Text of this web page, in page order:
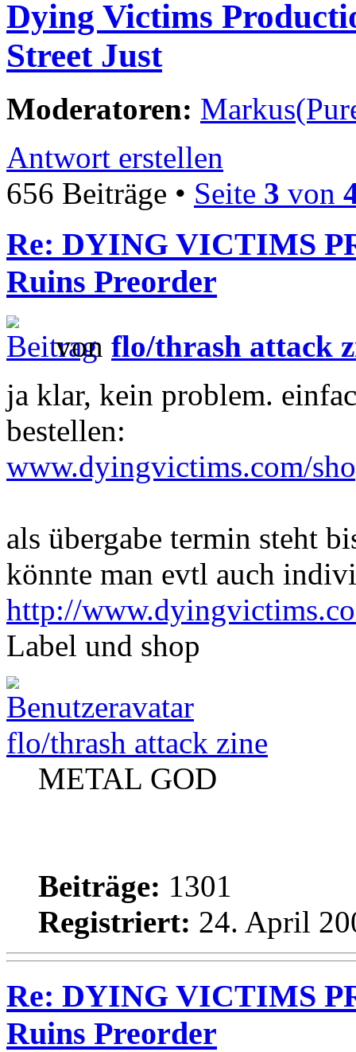
Dying Victims
Street Just
Moderatoren:
Antwort erstellen
656 Beiträge • Seite 3 von
Re: DYING VICTIMS
Ruins Preorder
von flo/thrash attack
ja klar, kein problem.
bestellen:
www.dyingvictims.com/
als übergabe termin steht
könnte man evtl auch
http://
Label und shop
flo/thrash attack zine
METAL GOD
Beiträge: 1301
Registriert: 24. April
Re: DYING VICTIMS
Ruins Preorder